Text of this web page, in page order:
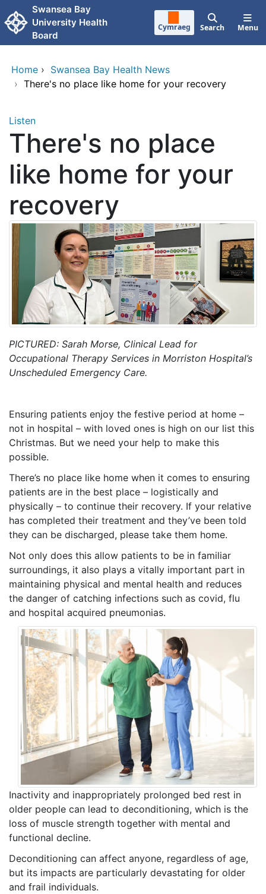
Skip to main content
Swansea Bay
University Health
Board
Cymraeg Search Menu
Home › Swansea Bay Health News
› There's no place like home for your recovery
Listen
There's no place
like home for your
recovery
PICTURED: Sarah Morse, Clinical Lead for
Occupational Therapy Services in Morriston Hospital’s
Unscheduled Emergency Care.
Ensuring patients enjoy the festive period at home –
not in hospital – with loved ones is high on our list this
Christmas. But we need your help to make this
possible.
There’s no place like home when it comes to ensuring
patients are in the best place – logistically and
physically – to continue their recovery. If your relative
has completed their treatment and they’ve been told
they can be discharged, please take them home.
Not only does this allow patients to be in familiar
surroundings, it also plays a vitally important part in
maintaining physical and mental health and reduces
the danger of catching infections such as covid, flu
and hospital acquired pneumonias.
Inactivity and inappropriately prolonged bed rest in
older people can lead to deconditioning, which is the
loss of muscle strength together with mental and
functional decline.
Deconditioning can affect anyone, regardless of age,
but its impacts are particularly devastating for older
and frail individuals.